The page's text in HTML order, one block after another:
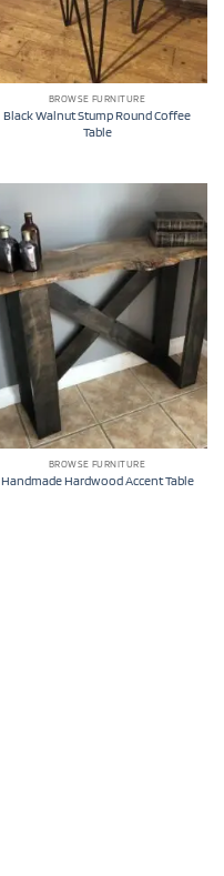
BROWSE FURNITURE
Black Walnut Stump Round Coffee
Table
BROWSE FURNITURE
Handmade Hardwood Accent Table